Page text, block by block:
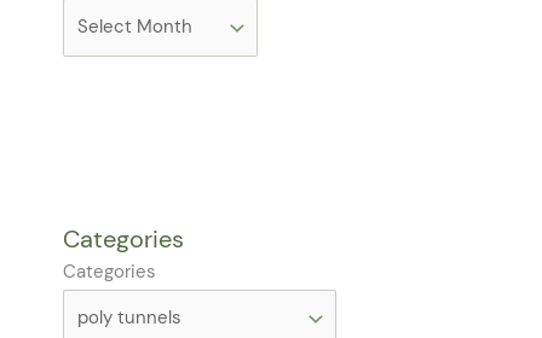
Categories
Categories